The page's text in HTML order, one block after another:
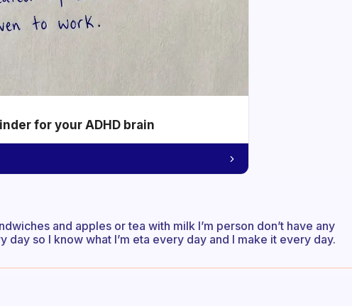
for your ADHD brain
and apples or tea with milk I’m person don’t have any
so I know what I’m eta every day and I make it every day.